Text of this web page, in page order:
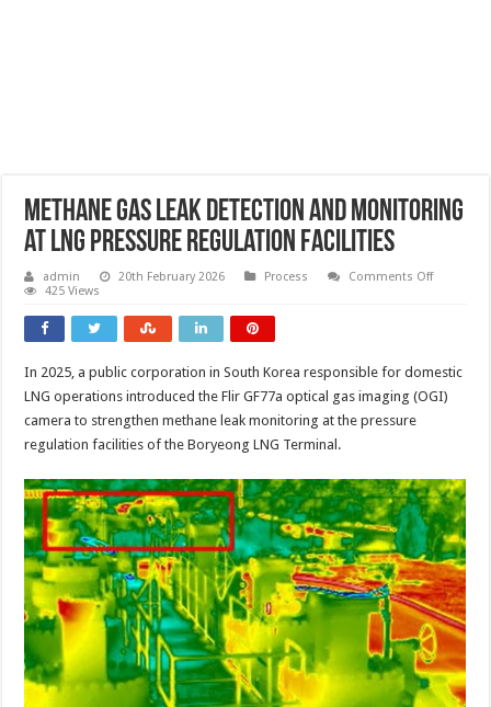
Methane gas leak detection and monitoring
at LNG pressure regulation facilities
admin 20th February 2026 Process Comments Offon
at
LNG
pressure
425 Views
In 2025, a public corporation in South Korea responsible for domestic
LNG operations introduced the Flir GF77a optical gas imaging (OGI)
camera to strengthen methane leak monitoring at the pressure
regulation facilities of the Boryeong LNG Terminal.